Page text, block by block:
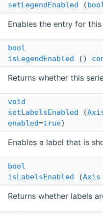
setLegendEnabled (
Enables the entry for
bool
isLegendEnabled ()
Returns whether this
void
setLabelsEnabled (
enabled=true)
Enables a label that is
bool
isLabelsEnabled (Axis
Returns whether labels